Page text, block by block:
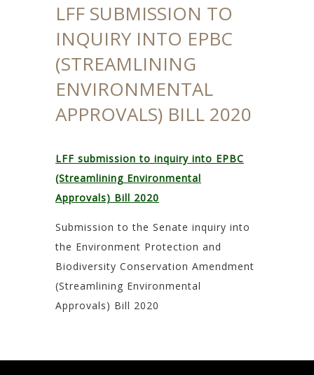
LFF SUBMISSION TO
INQUIRY INTO EPBC
(STREAMLINING
ENVIRONMENTAL
APPROVALS) BILL 2020
LFF submission to inquiry into EPBC
(Streamlining Environmental
Approvals) Bill 2020
Submission to the Senate inquiry into
the Environment Protection and
Biodiversity Conservation Amendment
(Streamlining Environmental
Approvals) Bill 2020